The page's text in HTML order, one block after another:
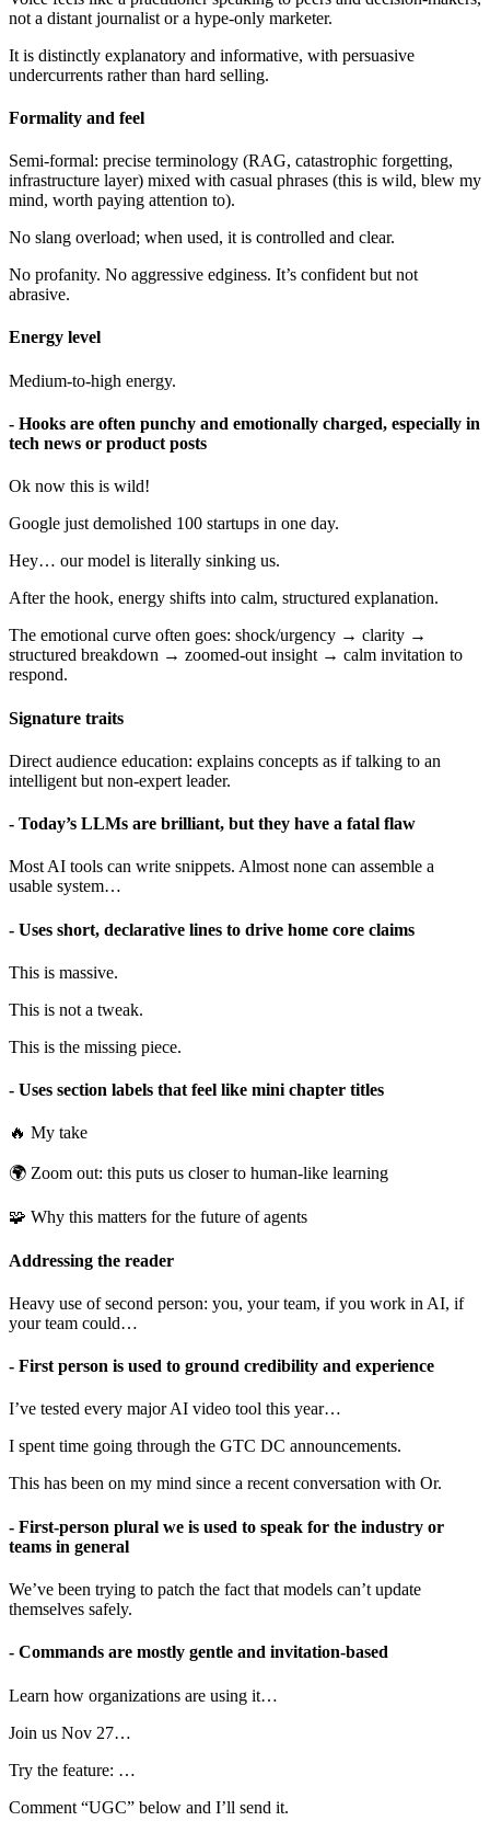
not a distant journalist or a hype-only marketer.
It is distinctly explanatory and informative, with persuasive
undercurrents rather than hard selling.
Formality and feel
Semi-formal: precise terminology (RAG, catastrophic forgetting,
infrastructure layer) mixed with casual phrases (this is wild, blew my
mind, worth paying attention to).
No slang overload; when used, it is controlled and clear.
No profanity. No aggressive edginess. It’s confident but not
abrasive.
Energy level
Medium-to-high energy.
- Hooks are often punchy and emotionally charged, especially in
tech news or product posts
Ok now this is wild!
Google just demolished 100 startups in one day.
Hey… our model is literally sinking us.
After the hook, energy shifts into calm, structured explanation.
The emotional curve often goes: shock/urgency → clarity →
structured breakdown → zoomed-out insight → calm invitation to
respond.
Signature traits
Direct audience education: explains concepts as if talking to an
intelligent but non-expert leader.
- Today’s LLMs are brilliant, but they have a fatal flaw
Most AI tools can write snippets. Almost none can assemble a
usable system…
- Uses short, declarative lines to drive home core claims
This is massive.
This is not a tweak.
This is the missing piece.
- Uses section labels that feel like mini chapter titles
🔥 My take
🌍 Zoom out: this puts us closer to human-like learning
🧩 Why this matters for the future of agents
Addressing the reader
Heavy use of second person: you, your team, if you work in AI, if
your team could…
- First person is used to ground credibility and experience
I’ve tested every major AI video tool this year…
I spent time going through the GTC DC announcements.
This has been on my mind since a recent conversation with Or.
- First-person plural we is used to speak for the industry or
teams in general
We’ve been trying to patch the fact that models can’t update
themselves safely.
- Commands are mostly gentle and invitation-based
Learn how organizations are using it…
Join us Nov 27…
Try the feature: …
Comment “UGC” below and I’ll send it.